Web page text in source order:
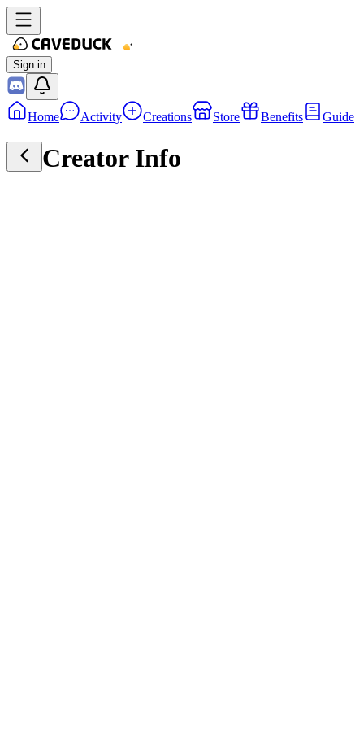
Sign in
Home Activity Creations Store Benefits Guide
Creator Info